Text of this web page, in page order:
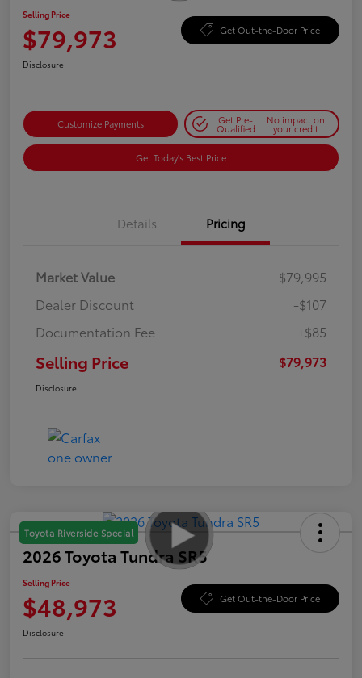
Selling Price
$79,973 Get Out-the-Door Price
Disclosure
Customize Payments Get Pre-
Qualified
No impact on
your credit
Get Today's Best Price
Details Pricing
Market Value
$79,995
Dealer Discount
-$107
Documentation Fee
+$85
Selling Price $79,973
Disclosure
Toyota Riverside Special
2026 Toyota Tundra SR5
Selling Price
$48,973 Get Out-the-Door Price
Disclosure